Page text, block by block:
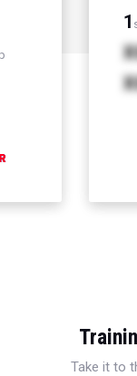
1
Take it to